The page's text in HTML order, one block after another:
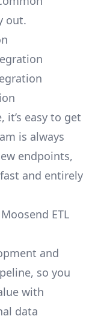
out.
it’s easy to get
is always
endpoints,
and entirely
ETL
and
so you
with
data